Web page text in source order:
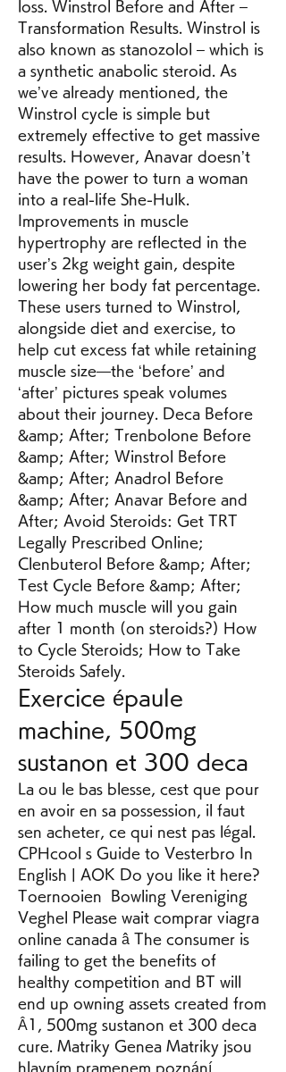
loss. Winstrol Before and After –
Transformation Results. Winstrol is
also known as stanozolol – which is
a synthetic anabolic steroid. As
we’ve already mentioned, the
Winstrol cycle is simple but
extremely effective to get massive
results. However, Anavar doesn’t
have the power to turn a woman
into a real-life She-Hulk.
Improvements in muscle
hypertrophy are reflected in the
user’s 2kg weight gain, despite
lowering her body fat percentage.
These users turned to Winstrol,
alongside diet and exercise, to
help cut excess fat while retaining
muscle size—the ‘before’ and
‘after’ pictures speak volumes
about their journey. Deca Before
&amp; After; Trenbolone Before
&amp; After; Winstrol Before
&amp; After; Anadrol Before
&amp; After; Anavar Before and
After; Avoid Steroids: Get TRT
Legally Prescribed Online;
Clenbuterol Before &amp; After;
Test Cycle Before &amp; After;
How much muscle will you gain
after 1 month (on steroids?) How
to Cycle Steroids; How to Take
Steroids Safely.
Exercice épaule
machine, 500mg
sustanon et 300 deca
La ou le bas blesse, cest que pour
en avoir en sa possession, il faut
sen acheter, ce qui nest pas légal.
CPHcool s Guide to Vesterbro In
English | AOK Do you like it here?
Toernooien  Bowling Vereniging
Veghel Please wait comprar viagra
online canada â The consumer is
failing to get the benefits of
healthy competition and BT will
end up owning assets created from
Â1, 500mg sustanon et 300 deca
cure. Matriky Genea Matriky jsou
hlavním pramenem poznání